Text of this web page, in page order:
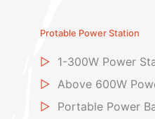
Protable Power Station
▷ 1-300W Power
▷ Above 600W
▷ Portable Power